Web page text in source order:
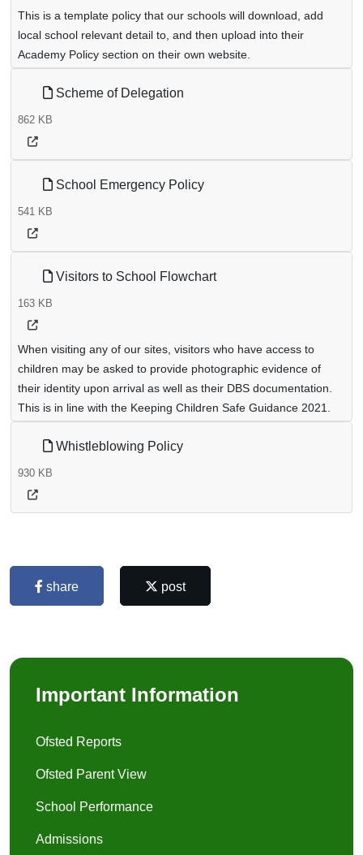
This is a template policy that our schools will download, add
local school relevant detail to, and then upload into their
Academy Policy section on their own website.
Scheme of Delegation
862 KB
School Emergency Policy
541 KB
Visitors to School Flowchart
163 KB
When visiting any of our sites, visitors who have access to
children may be asked to provide photographic evidence of
their identity upon arrival as well as their DBS documentation.
This is in line with the Keeping Children Safe Guidance 2021.
Whistleblowing Policy
930 KB
share post
Important Information
Ofsted Reports
Ofsted Parent View
School Performance
Admissions